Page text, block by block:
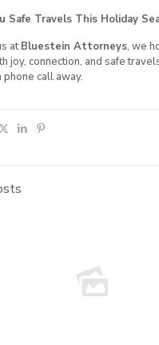
Safe Travels This Holiday
atBluestein Attorneys, we
joy, connection, and safe
phone call away.